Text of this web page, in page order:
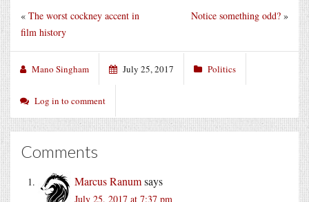
Notice something odd? »
« The worst cockney accent in
film history
Mano Singham July 25, 2017 Politics
Log in to comment
Comments
Marcus Ranumsays
July 25, 2017 at 7:37 pm